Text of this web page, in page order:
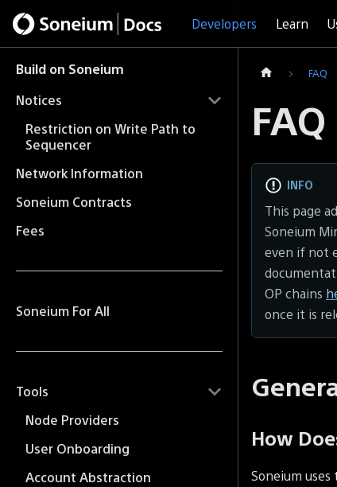
Developers Learn
Build on Soneium
Notices
Restriction on Write Path to
Sequencer
Network Information
Soneium Contracts
Fees
Soneium For All
Tools
Node Providers
User Onboarding
Account Abstraction
FAQ
FAQ
INFO
This page
Soneium
even if not
OP chains
once it is
How
Soneium uses